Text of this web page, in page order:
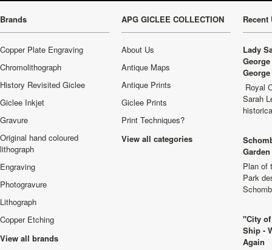
Brands
Copper Plate Engraving
Chromolithograph
History Revisited Giclee
Giclee Inkjet
Gravure
Original hand coloured
lithograph
Engraving
Photogravure
Lithograph
Copper Etching
View all brands
APG GICLEE COLLECTION
About Us
Antique Maps
Antique Prints
Giclee Prints
Print Techniques?
View all categories
Recent
Lady
Royal
Sarah
Plan of
Park
"City
Ship -
Again